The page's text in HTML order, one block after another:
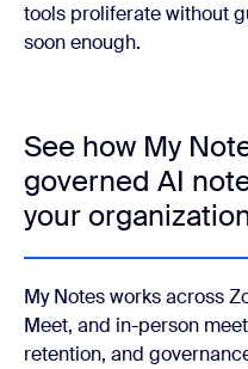
tools proliferate without
soon enough.
See how My
governed AI
your
My Notes works across
Meet, and in-person
retention, and